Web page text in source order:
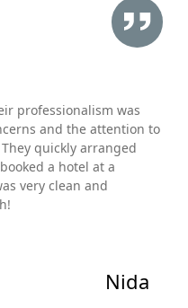
professionalism was
and the attention to
quickly arranged
a hotel at a
very clean and
Nida